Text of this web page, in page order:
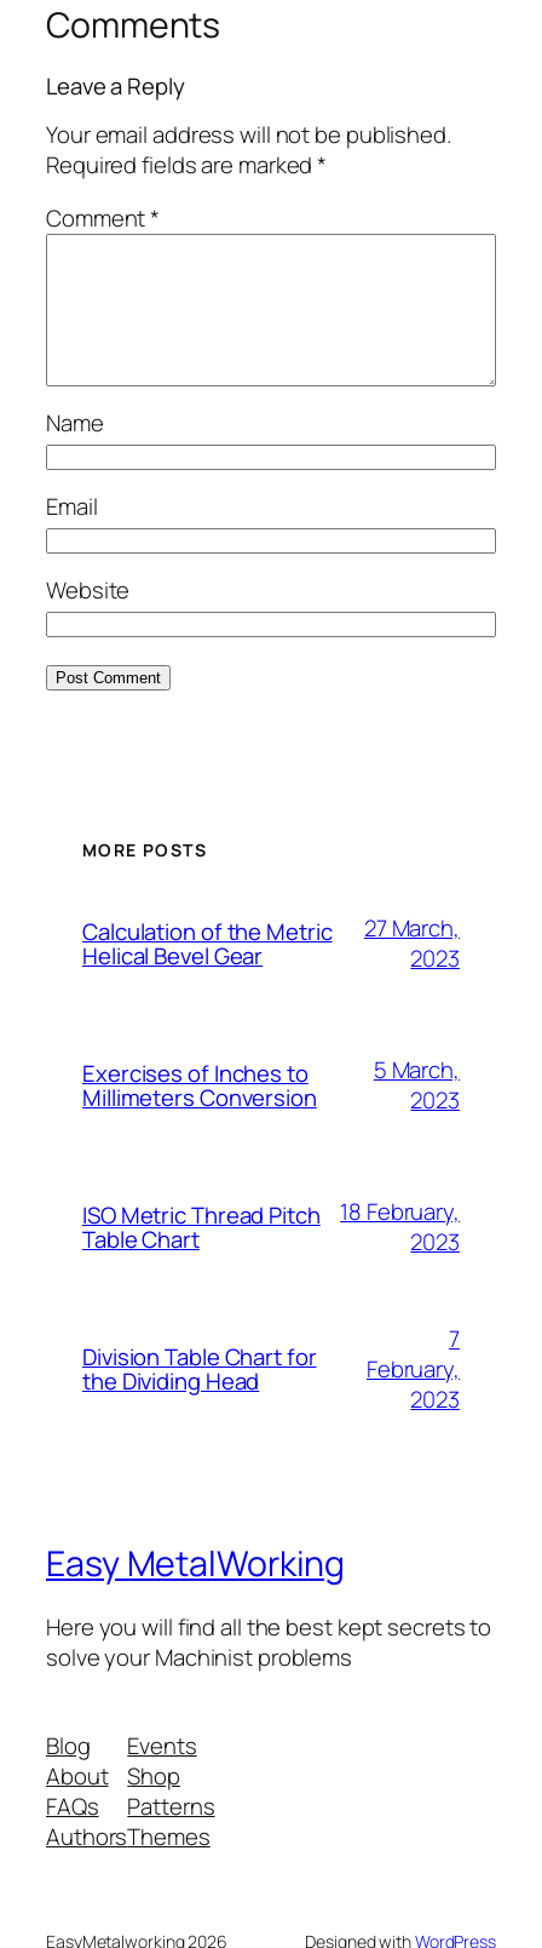
Comments
Leave a Reply
Your email address will not be published.
Required fields are marked*
Comment*
Name
Email
Website
MORE POSTS
Calculation of the Metric
Helical Bevel Gear
27 March,
2023
Exercises of Inches to
Millimeters Conversion
5 March,
2023
ISO Metric Thread Pitch
Table Chart
18 February,
2023
Division Table Chart for
the Dividing Head
7
February,
2023
Easy MetalWorking
Here you will find all the best kept secrets to
solve your Machinist problems
Blog
About
FAQs
Authors
Events
Shop
Patterns
Themes
EasyMetalworking 2026 Designed withWordPress